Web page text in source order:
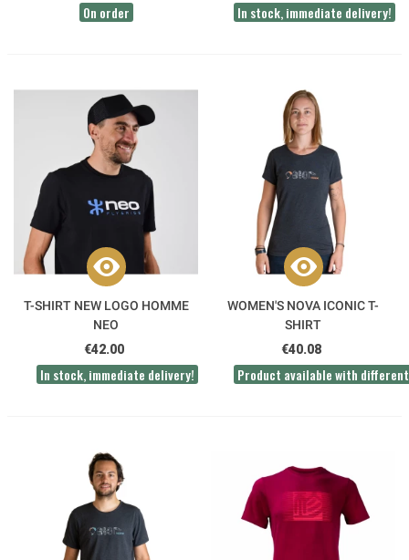
On order In stock, immediate delivery!
T-SHIRT NEW LOGO HOMME
NEO
€42.00
In stock, immediate delivery!
WOMEN'S NOVA ICONIC T-
SHIRT
€40.08
Product available with